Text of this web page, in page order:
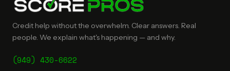
Credit help without the overwhelm. Clear answers. Real
people. We explain what's happening — and why.
(949) 430-6622